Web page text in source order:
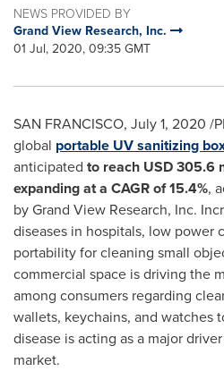
NEWS PROVIDED BY
Grand View Research, Inc.
01 Jul, 2020, 09:35 GMT
SAN FRANCISCO, July 1, 2020 /
global portable UV sanitizing
anticipated to reach USD 305.6
expanding at a CAGR of15.4%,
by Grand View Research, Inc.
diseases in hospitals, low power
portability for cleaning small
commercial space is driving the
among consumers regarding
wallets, keychains, and watches
disease is acting as a major
market.